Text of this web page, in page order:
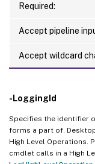
Required:
Accept pipeline
Accept wildcard
-LoggingId
Specifies the identifier
forms a part of.
High Level Operations.
cmdlet calls in a High